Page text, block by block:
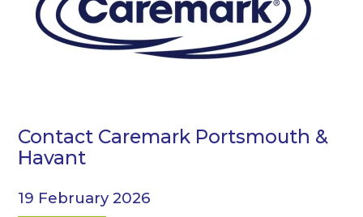
Contact Caremark Portsmouth &
Havant
19 February 2026